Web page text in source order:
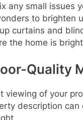
any small issues
to brighten
curtains and
the home is
Quality
viewing of your
description